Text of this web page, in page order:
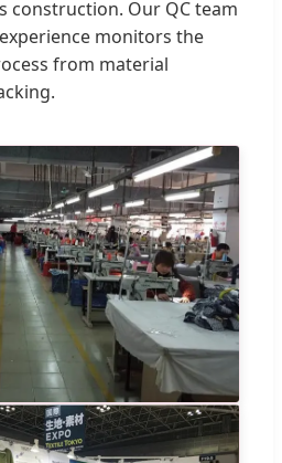
construction. Our QC team
monitors the
from material